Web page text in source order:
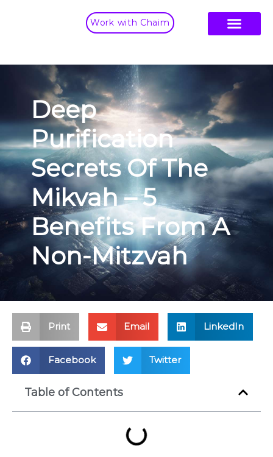
Work with Chaim
Deep
Purification
Secrets Of The
Mikvah – 5
Benefits From A
Non-Mitzvah
Print Email LinkedIn
Facebook Twitter
Table of Contents